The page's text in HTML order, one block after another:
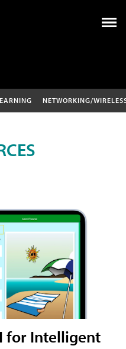
NETWORKING/
for Intelligent